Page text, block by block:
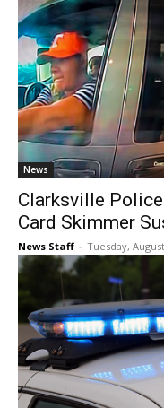
News
Clarksville
Card Skimmer
News Staff - Tuesday,